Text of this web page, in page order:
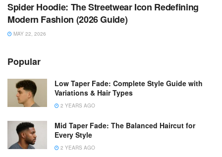
Spider Hoodie: The Streetwear Icon Redefining
Modern Fashion (2026 Guide)
MAY 22, 2026
Popular
Low Taper Fade: Complete Style Guide with
Variations & Hair Types
2 YEARS AGO
Mid Taper Fade: The Balanced Haircut for
Every Style
2 YEARS AGO